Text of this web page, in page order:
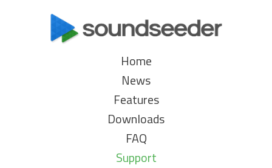
Home
News
Features
Downloads
FAQ
Support